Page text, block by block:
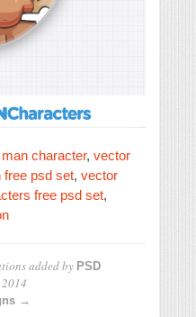
man character, vector
psd set, vector
free psd set,
added by PSD
→